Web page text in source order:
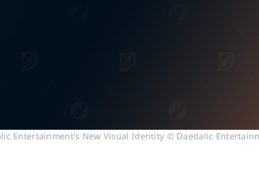
Entertainment's New Visual Identity © Daedalic